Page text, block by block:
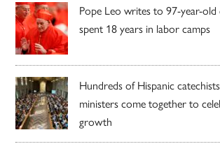
Pope Leo writes to 97-year-old
spent 18 years in labor camps
Hundreds of Hispanic
ministers come together to
growth